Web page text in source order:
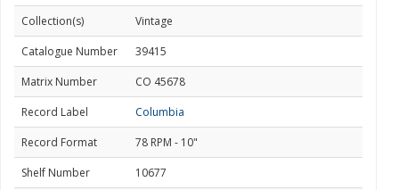
Collection(s)
Vintage
Catalogue Number
39415
Matrix Number
CO 45678
Record Label
Columbia
Record Format
78 RPM - 10"
Shelf Number
10677